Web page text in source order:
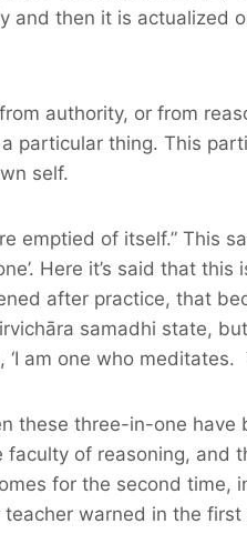
and then it is
authority, or from
particular thing. This
self.
of itself.” This
Here it’s said that
after practice, that
samadhi state,
am one who
these three-in-one
of reasoning,
for the second time,
warned in the